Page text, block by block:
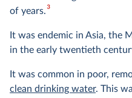
of years.3
It was endemic in Asia, the
in the early twentieth
It was common in poor,
clean drinking water. This